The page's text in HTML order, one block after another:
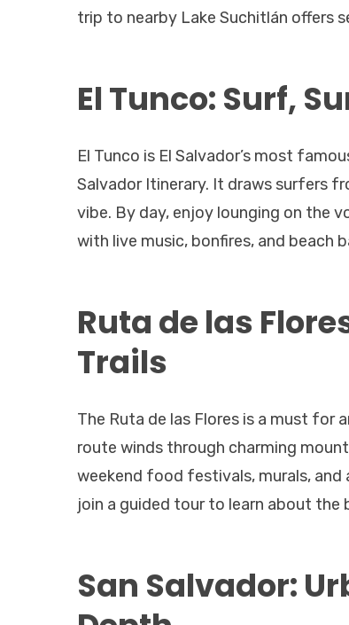
trip to nearby Lake Suchitlán offers
El Tunco: Surf,
El Tunco is El Salvador’s most
Salvador Itinerary. It draws surfers
vibe. By day, enjoy lounging on the
with live music, bonfires, and beach
Ruta de las
Trails
The Ruta de las Flores is a must for
route winds through charming
weekend food festivals, murals,
join a guided tour to learn about the
San Salvador: